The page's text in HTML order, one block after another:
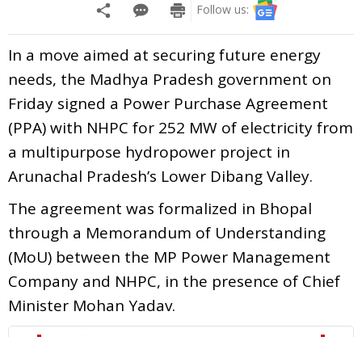
Follow us:
In a move aimed at securing future energy
needs, the Madhya Pradesh government on
Friday signed a Power Purchase Agreement
(PPA) with NHPC for 252 MW of electricity from
a multipurpose hydropower project in
Arunachal Pradesh’s Lower Dibang Valley.
The agreement was formalized in Bhopal
through a Memorandum of Understanding
(MoU) between the MP Power Management
Company and NHPC, in the presence of Chief
Minister Mohan Yadav.